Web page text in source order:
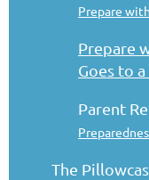
Prepare
Prepare
Goes to
Parent
The